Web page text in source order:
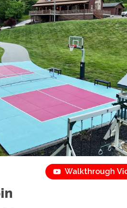
Walkthrough